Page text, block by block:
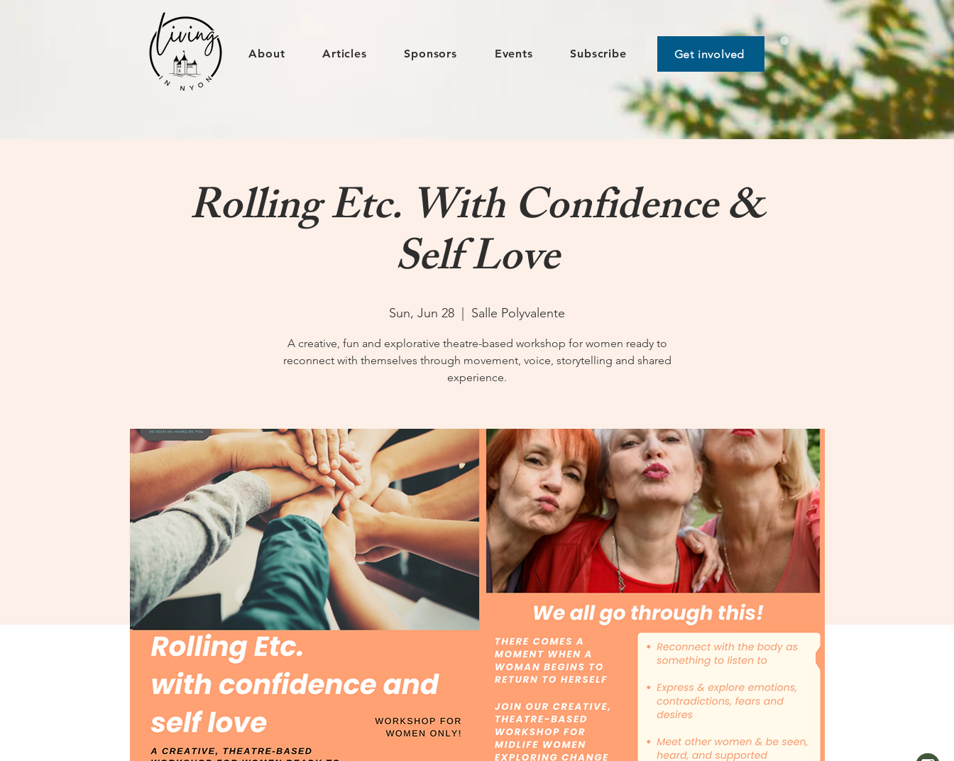
About Articles Sponsors Events Subscribe Get involved
Rolling Etc. With Confidence &
Self Love
Sun, Jun 28 Salle Polyvalente
A creative, fun and explorative theatre-based workshop for women ready to
reconnect with themselves through movement, voice, storytelling and shared
experience.